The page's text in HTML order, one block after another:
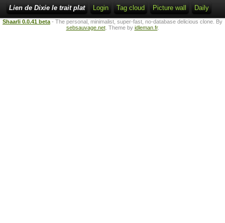
Lien de Dixie le trait plat Login Tag cloud Picture wall Daily
Shaarli 0.0.41 beta - The personal, minimalist, super-fast, no-database delicious clone. By
sebsauvage.net. Theme by idleman.fr.